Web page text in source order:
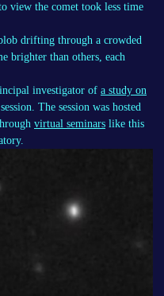
view the comet took less time
drifting through a crowded
brighter than others, each
investigator of a study on
The session was hosted
virtual seminars like this